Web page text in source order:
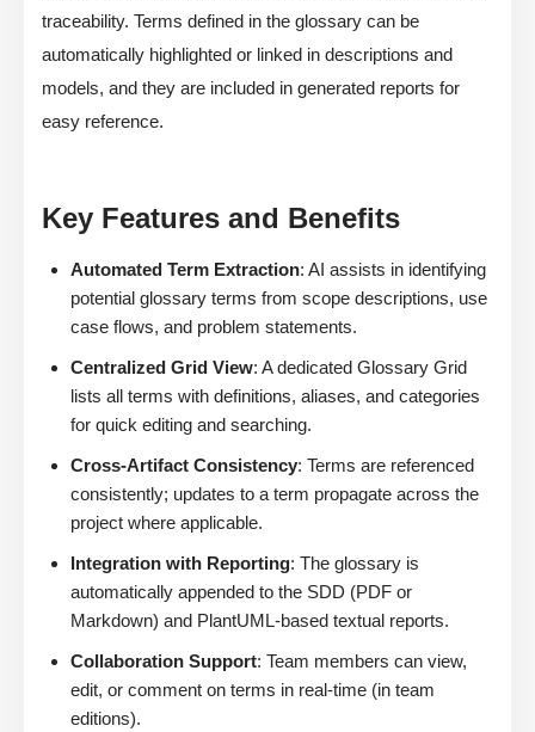
traceability. Terms defined in the glossary can be
automatically highlighted or linked in descriptions and
models, and they are included in generated reports for
easy reference.
Key Features and Benefits
Automated Term Extraction: AI assists in identifying
potential glossary terms from scope descriptions, use
case flows, and problem statements.
Centralized Grid View: A dedicated Glossary Grid
lists all terms with definitions, aliases, and categories
for quick editing and searching.
Cross-Artifact Consistency: Terms are referenced
consistently; updates to a term propagate across the
project where applicable.
Integration with Reporting: The glossary is
automatically appended to the SDD (PDF or
Markdown) and PlantUML-based textual reports.
Collaboration Support: Team members can view,
edit, or comment on terms in real-time (in team
editions).